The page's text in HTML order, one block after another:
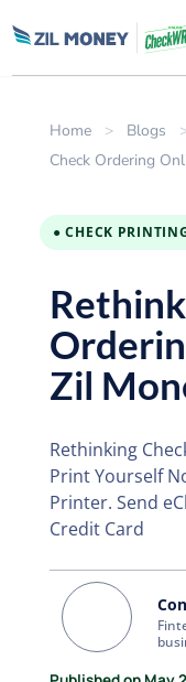
Home > Blogs
Check Ordering
● CHECK
Zil
Rethinking
Print Yourself
Printer. Send
Credit Card